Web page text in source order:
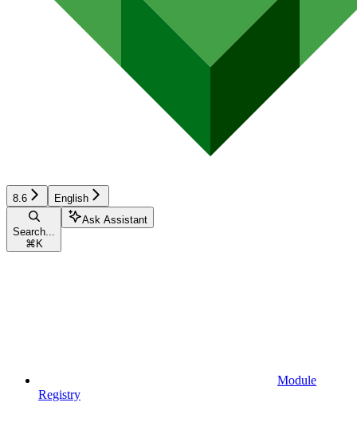
8.6 English
Search...
⌘ K
Ask Assistant
Module
Registry